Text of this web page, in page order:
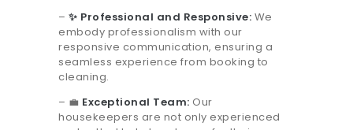
– ✨ Professional and Responsive: We
embody professionalism with our
responsive communication, ensuring a
seamless experience from booking to
cleaning.
– 💼 Exceptional Team: Our
housekeepers are not only experienced